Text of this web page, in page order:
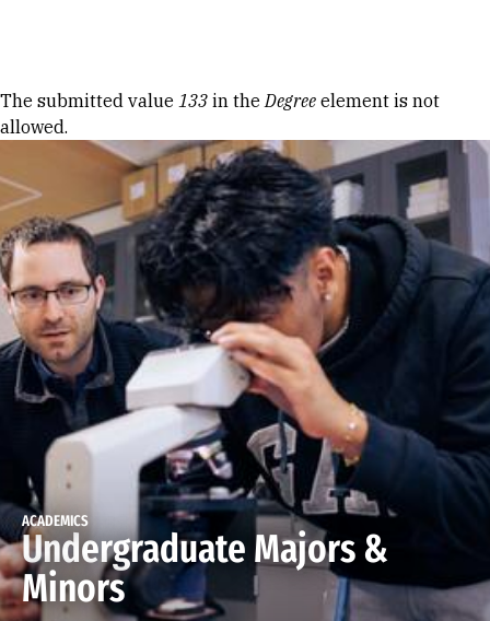
Error message
The submitted value 133 in theDegree element is not
allowed.
ACADEMICS
Undergraduate Majors &
Minors